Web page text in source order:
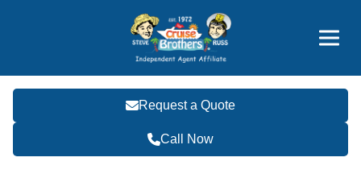
Price Advantages
Popular Now
Request a Quote
Call Now